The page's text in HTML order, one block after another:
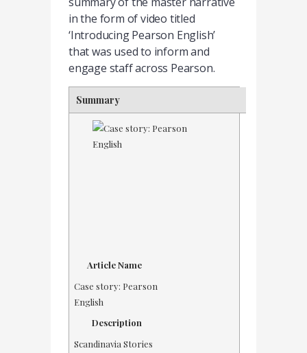
in the form of video titled
‘Introducing Pearson English’
that was used to inform and
engage staff across Pearson.
Summary
Article Name
Case story: Pearson
English
Description
Scandinavia Stories